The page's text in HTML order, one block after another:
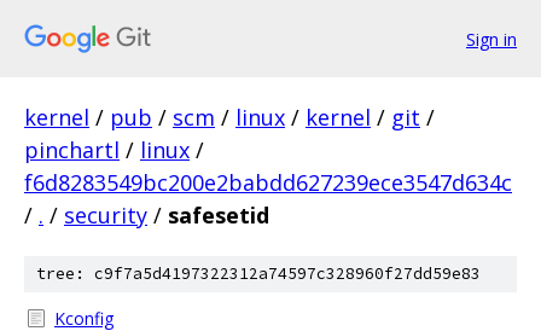
Sign in
kernel / pub / scm / linux / kernel / git /
pinchartl / linux /
f6d8283549bc200e2babdd627239ece3547d634c
/ . / security / safesetid
tree: c9f7a5d4197322312a74597c328960f27dd59e83
Kconfig